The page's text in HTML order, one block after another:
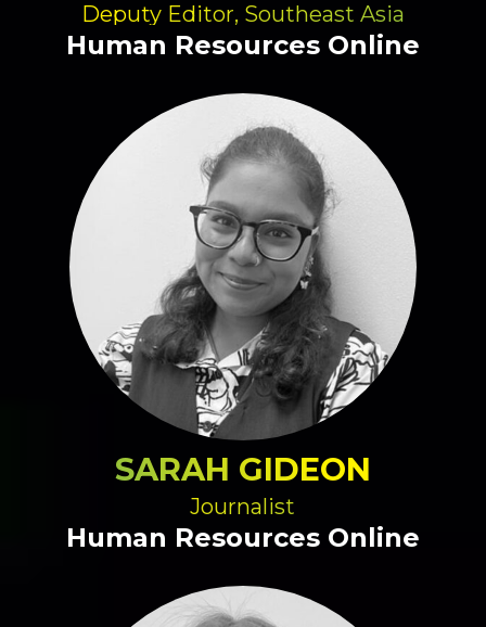
Deputy Editor, Southeast Asia
Human Resources Online
SARAH GIDEON
Journalist
Human Resources Online